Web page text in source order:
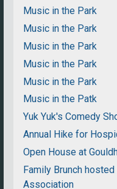
Music in the Park
Music in the Park
Music in the Park
Music in the Park
Music in the Park
Music in the Patk
Yuk Yuk's Comedy
Annual Hike for
Open House at
Family Brunch
Association